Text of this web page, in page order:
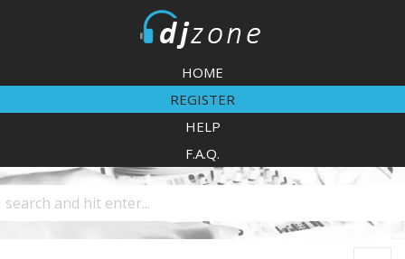
HOME
REGISTER
HELP
F.A.Q.